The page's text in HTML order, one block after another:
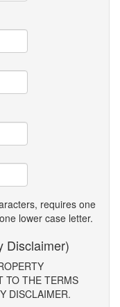
requires one
lower case letter.
Disclaimer)
TO THE TERMS
DISCLAIMER.